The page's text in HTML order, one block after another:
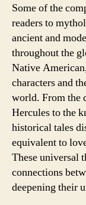
Some of the
readers to
ancient and
throughout the
Native
characters and
world. From the
Hercules to the
historical tales
equivalent to
These universal
connections
deepening their